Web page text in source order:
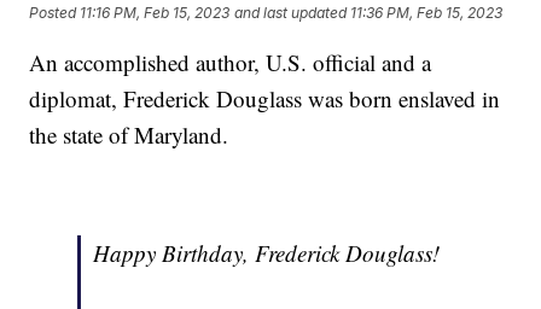
Posted 11:16 PM, Feb 15, 2023 and last updated 11:36 PM, Feb 15, 2023
An accomplished author, U.S. official and a
diplomat, Frederick Douglass was born enslaved in
the state of Maryland.
Happy Birthday, Frederick Douglass!